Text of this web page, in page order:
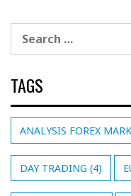
Search
for:
TAGS
ANALYSIS FOREX
DAY TRADING (4)